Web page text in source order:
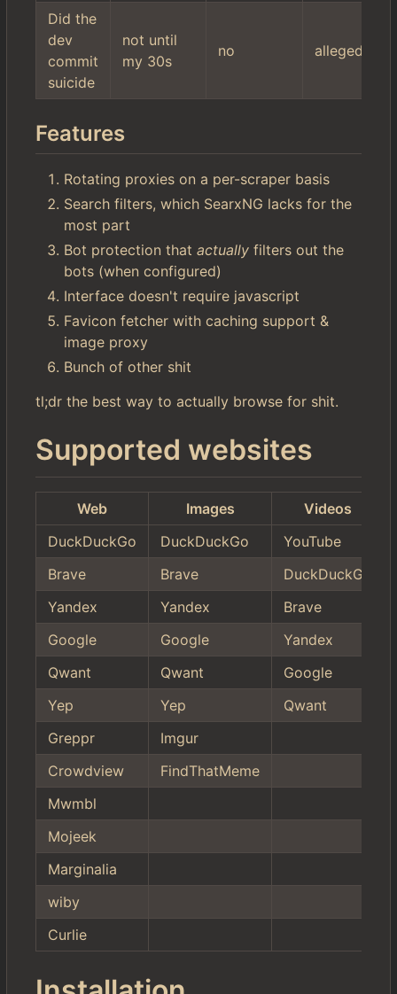
Did the
dev
commit
suicide
not until
my 30s
no allegedly
Features
Rotating proxies on a per-scraper basis
Search filters, which SearxNG lacks for the
most part
Bot protection that actually filters out the
bots (when configured)
Interface doesn't require javascript
Favicon fetcher with caching support &
image proxy
Bunch of other shit
tl;dr the best way to actually browse for shit.
Supported websites
Web Images
Videos
DuckDuckGo
DuckDuckGo YouTube
Brave
Brave DuckDuckGo
Yandex
Yandex Brave
Google
Google Yandex
Qwant
Qwant Google
Yep
Yep
Qwant
Greppr
Imgur
Crowdview
FindThatMeme
Mwmbl
Mojeek
Marginalia
wiby
Curlie